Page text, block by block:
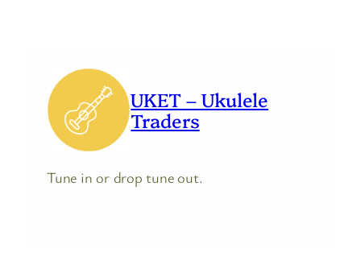
UKET – Ukulele
Traders
Tune in or drop tune out.